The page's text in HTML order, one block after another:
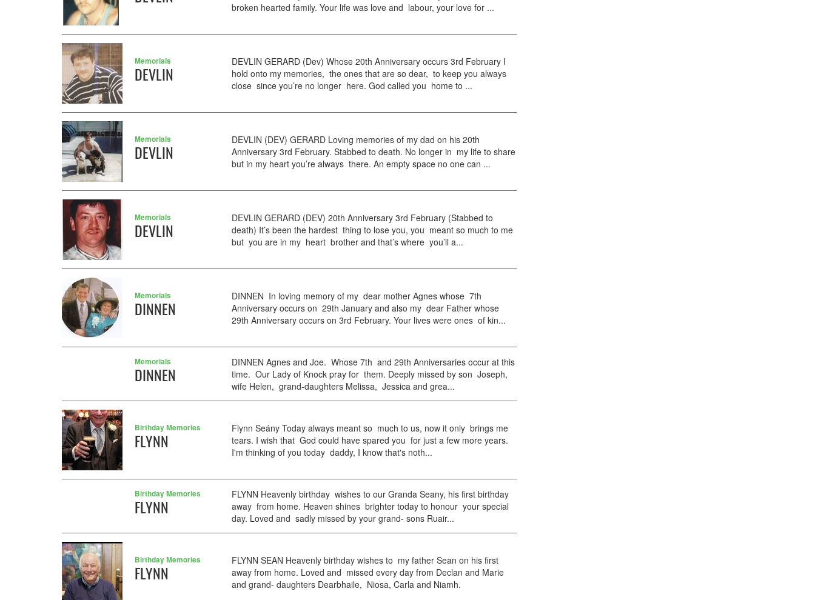
broken hearted family. Your life was love and labour, your love for ...
Memorials
DEVLIN
DEVLIN GERARD (Dev) Whose 20th Anniversary occurs 3rd February I
hold onto my memories, the ones that are so dear, to keep you always
close since you’re no longer here. God called you home to ...
Memorials
DEVLIN
DEVLIN (DEV) GERARD Loving memories of my dad on his 20th
Anniversary 3rd February. Stabbed to death. No longer in my life to share
but in my heart you’re always there. An empty space no one can ...
Memorials
DEVLIN
DEVLIN GERARD (DEV) 20th Anniversary 3rd February (Stabbed to
death) It’s been the hardest thing to lose you, you meant so much to me
but you are in my heart brother and that’s where you’ll a...
Memorials
DINNEN
DINNEN In loving memory of my dear mother Agnes whose 7th
Anniversary occurs on 29th January and also my dear Father whose
29th Anniversary occurs on 3rd February. Your lives were ones of kin...
Memorials
DINNEN
DINNEN Agnes and Joe. Whose 7th and 29th Anniversaries occur at this
time. Our Lady of Knock pray for them. Deeply missed by son Joseph,
wife Helen, grand-daughters Melissa, Jessica and grea...
Birthday Memories
FLYNN
Flynn Seány Today always meant so much to us, now it only brings me
tears. I wish that God could have spared you for just a few more years.
I'm thinking of you today daddy, I know that's noth...
Birthday Memories
FLYNN
FLYNN Heavenly birthday wishes to our Granda Seany, his first birthday
away from home. Heaven shines brighter today to honour your special
day. Loved and sadly missed by your grand- sons Ruair...
Birthday Memories
FLYNN
FLYNN SEAN Heavenly birthday wishes to my father Sean on his first
away from home. Loved and missed every day from Declan and Marie
and grand- daughters Dearbhaile, Niosa, Carla and Niamh.